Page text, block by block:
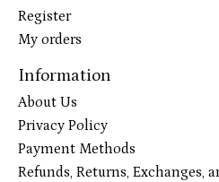
Register
My orders
Information
About Us
Privacy Policy
Payment Methods
Refunds, Returns, Exchanges,